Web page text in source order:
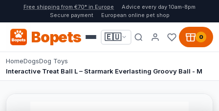
Free shipping from €70* in Europe
Advice every day 10am-8pm
Secure payment
European online pet shop
Bopets 🇪🇺 0
HomeDogsDog Toys
Interactive Treat Ball L – Starmark Everlasting Groovy Ball - M